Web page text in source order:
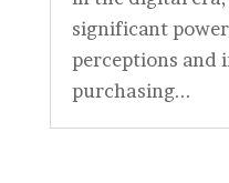
significant
perceptions and
purchasing...